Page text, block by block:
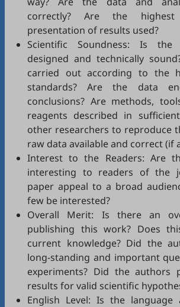
correctly? Are the
presentation of results used?
Scientific Soundness: Is
designed and technically
carried out according to the
standards? Are the data
conclusions? Are methods,
reagents described in
other researchers to reproduce
raw data available and correct (if
Interest to the Readers: Are
interesting to readers of the
paper appeal to a broad
few be interested?
Overall Merit: Is there an
publishing this work? Does
current knowledge? Did the
long-standing and important
experiments? Did the authors
results for valid scientific
English Level: Is the language